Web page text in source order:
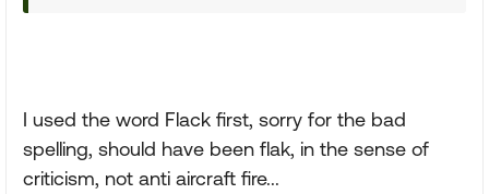
I used the word Flack first, sorry for the bad
spelling, should have been flak, in the sense of
criticism, not anti aircraft fire...